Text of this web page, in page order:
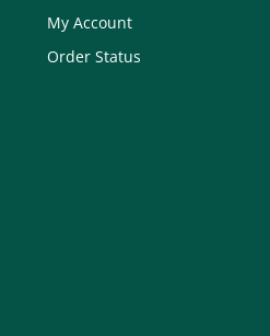
My Account
Order Status